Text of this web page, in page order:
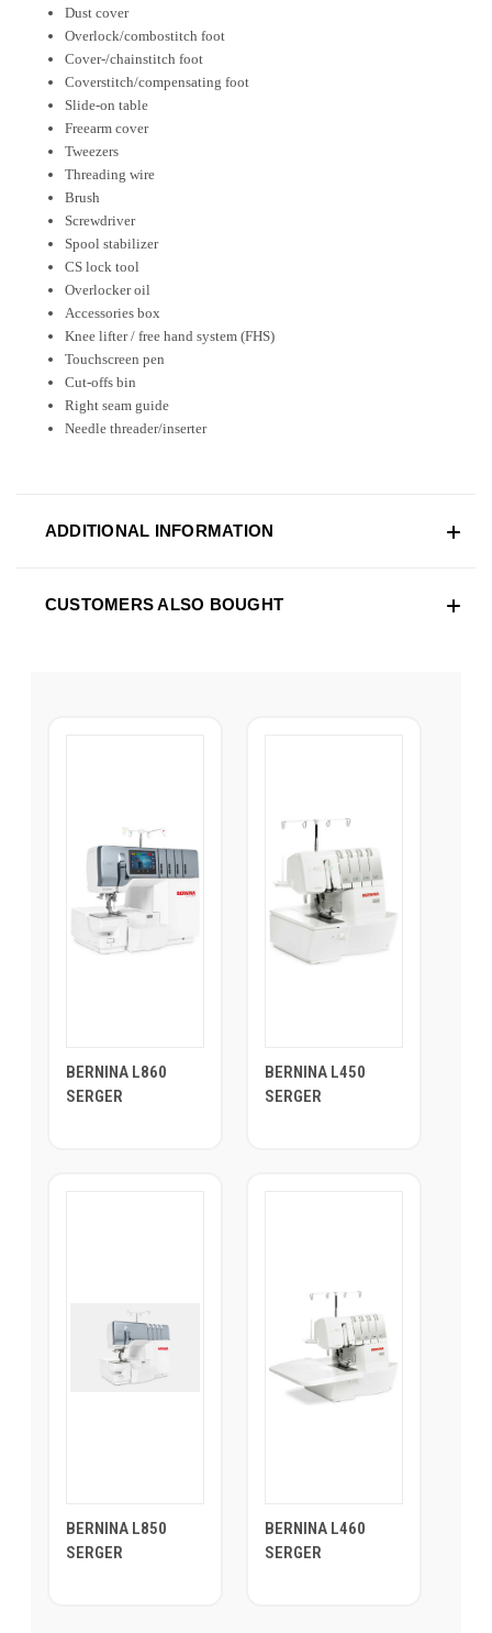
Dust cover
Overlock/combostitch foot
Cover-/chainstitch foot
Coverstitch/compensating foot
Slide-on table
Freearm cover
Tweezers
Threading wire
Brush
Screwdriver
Spool stabilizer
CS lock tool
Overlocker oil
Accessories box
Knee lifter / free hand system (FHS)
Touchscreen pen
Cut-offs bin
Right seam guide
Needle threader/inserter
ADDITIONAL INFORMATION
CUSTOMERS ALSO BOUGHT
BERNINA L860
SERGER
BERNINA L450
SERGER
BERNINA L850
SERGER
BERNINA L460
SERGER